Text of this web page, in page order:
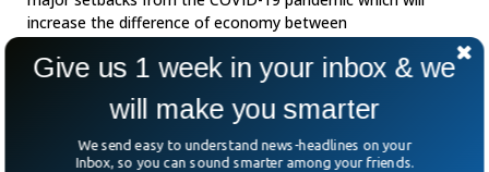
increase the difference of economy between
Give us 1 week in your inbox & we
will make you smarter
We send easy to understand news-headlines on your
Inbox, so you can sound smarter among your friends.